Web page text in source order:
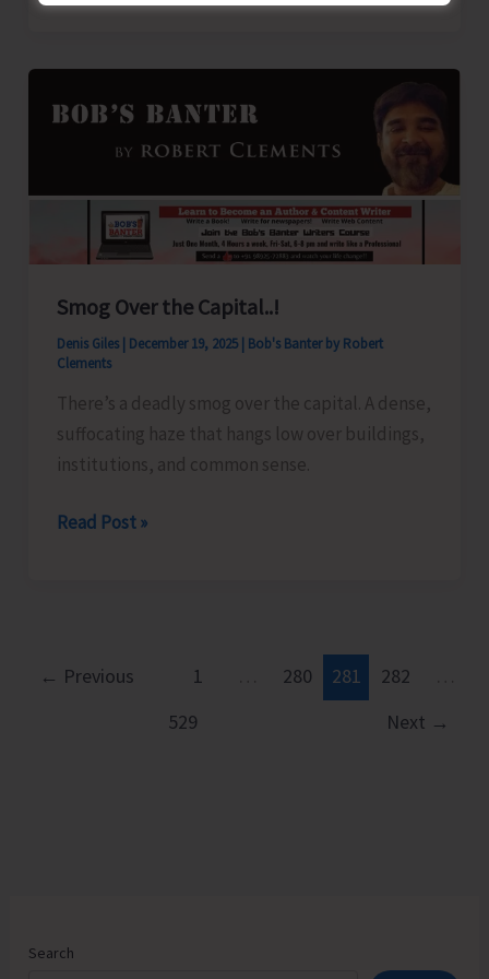
Smog Over the Capital..!
Denis Giles December 19, 2025 Bob's Banter by Robert
Clements
There’s a deadly smog over the capital. A dense,
suffocating haze that hangs low over buildings,
institutions, and common sense.
Smog
Read Post »
← Previous 1 280 281 282
529
Next →
Search